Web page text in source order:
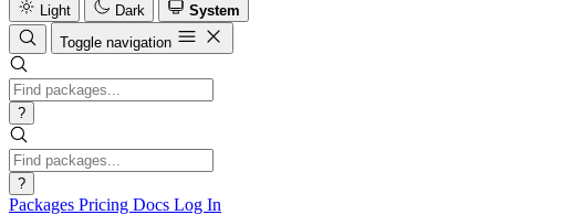
Light
Dark
System
Toggle navigation
?
?
Packages Pricing Docs Log In